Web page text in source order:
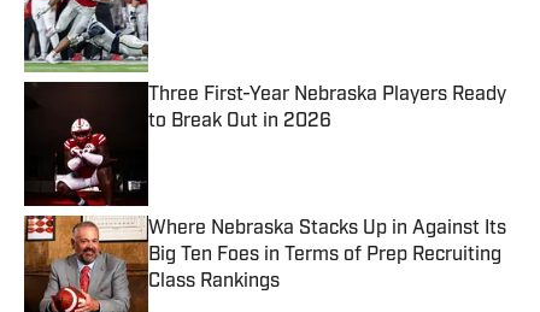
Published by on Invalid Date
Three First-Year Nebraska Players Ready
to Break Out in 2026
Where Nebraska Stacks Up in Against Its
Big Ten Foes in Terms of Prep Recruiting
Class Rankings